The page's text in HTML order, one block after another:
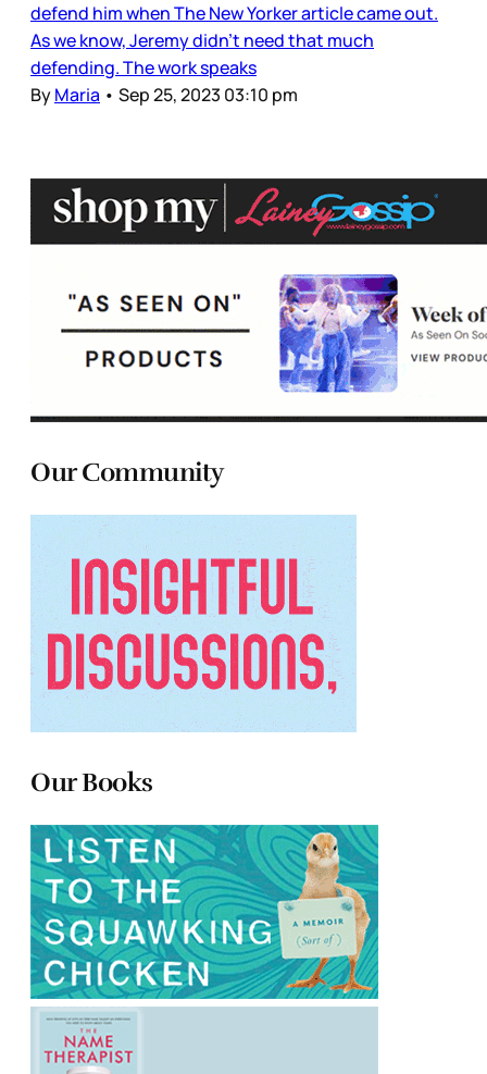
defend him when The New Yorker article came out.
As we know, Jeremy didn’t need that much
defending. The work speaks
ByMaria • Sep 25, 2023 03:10 pm
Our Community
Our Books